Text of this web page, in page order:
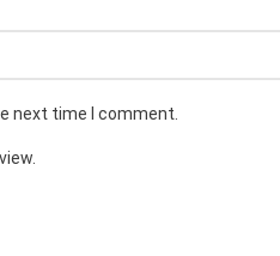
next time I comment.